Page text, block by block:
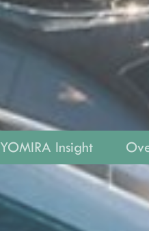
YOMIRA Insight